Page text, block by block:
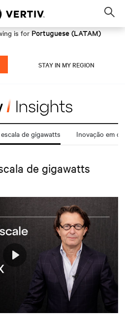
is for Portuguese (LATAM)
STAY IN MY REGION
de gigawatts Inovação em
de gigawatts
Mute Settings